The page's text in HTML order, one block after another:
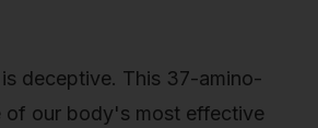
deceptive. This 37-amino-
of our body's most effective